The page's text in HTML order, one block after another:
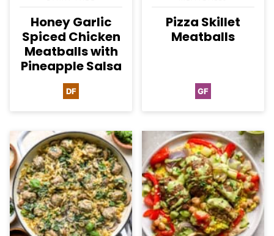
Honey Garlic
Spiced Chicken
Meatballs with
Pineapple Salsa
DFDairy
Pizza Skillet
Meatballs
GFGluten